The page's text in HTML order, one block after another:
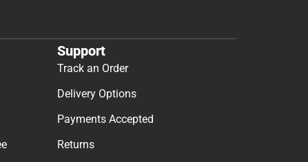
Support
Track an Order
Delivery Options
Payments Accepted
Returns